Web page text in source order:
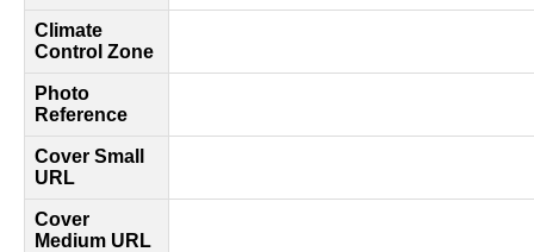
Climate
Control Zone
Photo
Reference
Cover Small
URL
Cover
Medium URL